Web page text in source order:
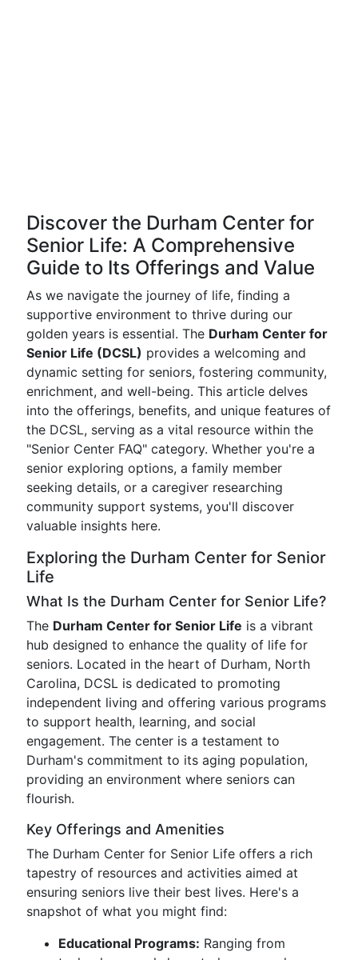
Discover the Durham Center for
Senior Life: A Comprehensive
Guide to Its Offerings and Value
As we navigate the journey of life, finding a
supportive environment to thrive during our
golden years is essential. The Durham Center for
Senior Life (DCSL) provides a welcoming and
dynamic setting for seniors, fostering community,
enrichment, and well-being. This article delves
into the offerings, benefits, and unique features of
the DCSL, serving as a vital resource within the
"Senior Center FAQ" category. Whether you're a
senior exploring options, a family member
seeking details, or a caregiver researching
community support systems, you'll discover
valuable insights here.
Exploring the Durham Center for Senior
Life
What Is the Durham Center for Senior Life?
The Durham Center for Senior Life is a vibrant
hub designed to enhance the quality of life for
seniors. Located in the heart of Durham, North
Carolina, DCSL is dedicated to promoting
independent living and offering various programs
to support health, learning, and social
engagement. The center is a testament to
Durham's commitment to its aging population,
providing an environment where seniors can
flourish.
Key Offerings and Amenities
The Durham Center for Senior Life offers a rich
tapestry of resources and activities aimed at
ensuring seniors live their best lives. Here's a
snapshot of what you might find:
Educational Programs: Ranging from